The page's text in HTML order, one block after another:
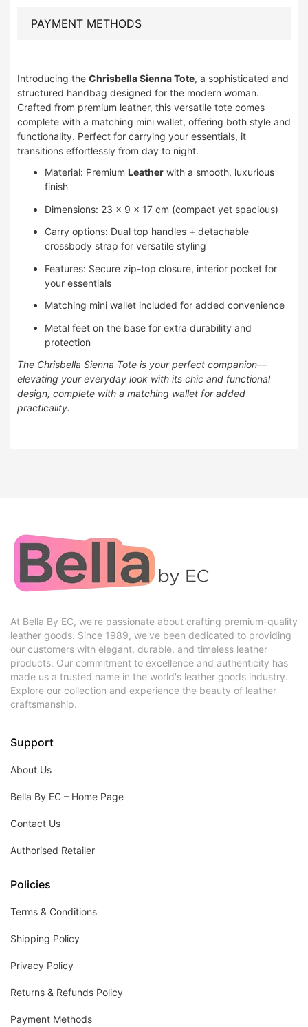
PAYMENT METHODS
Introducing the Chrisbella Sienna Tote, a sophisticated and
structured handbag designed for the modern woman.
Crafted from premium leather, this versatile tote comes
complete with a matching mini wallet, offering both style and
functionality. Perfect for carrying your essentials, it
transitions effortlessly from day to night.
Material: Premium Leather with a smooth, luxurious
finish
Dimensions: 23 × 9 × 17 cm (compact yet spacious)
Carry options: Dual top handles + detachable
crossbody strap for versatile styling
Features: Secure zip-top closure, interior pocket for
your essentials
Matching mini wallet included for added convenience
Metal feet on the base for extra durability and
protection
The Chrisbella Sienna Tote is your perfect companion—
elevating your everyday look with its chic and functional
design, complete with a matching wallet for added
practicality.
At Bella By EC, we're passionate about crafting premium-quality
leather goods. Since 1989, we've been dedicated to providing
our customers with elegant, durable, and timeless leather
products. Our commitment to excellence and authenticity has
made us a trusted name in the world's leather goods industry.
Explore our collection and experience the beauty of leather
craftsmanship.
Support
About Us
Bella By EC – Home Page
Contact Us
Authorised Retailer
Policies
Terms & Conditions
Shipping Policy
Privacy Policy
Returns & Refunds Policy
Payment Methods